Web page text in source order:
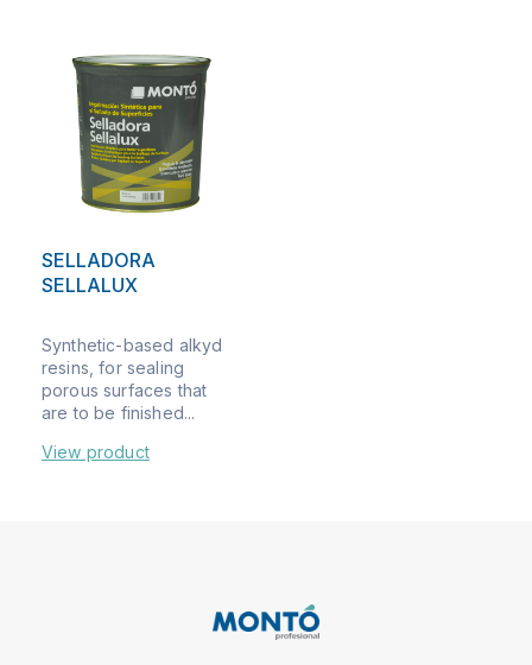
SELLADORA
SELLALUX
Synthetic-based alkyd
resins, for sealing
porous surfaces that
are to be finished...
View product